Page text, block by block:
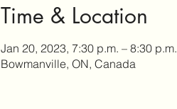
Time & Location
Jan 20, 2023, 7:30 p.m. – 8:30 p.m.
Bowmanville, ON, Canada